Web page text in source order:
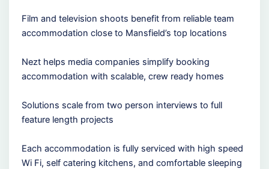
Film and television shoots benefit from reliable team
accommodation close to Mansfield’s top locations
Nezt helps media companies simplify booking
accommodation with scalable, crew ready homes
Solutions scale from two person interviews to full
feature length projects
Each accommodation is fully serviced with high speed
Wi Fi, self catering kitchens, and comfortable sleeping